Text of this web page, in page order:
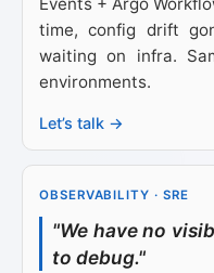
time, config drift
waiting on infra.
environments.
Let’s talk →
OBSERVABILITY · SRE
"We have no
to debug."